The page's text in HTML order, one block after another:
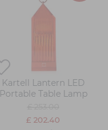
Kartell Lantern LED
Portable Table Lamp
£ 202.40